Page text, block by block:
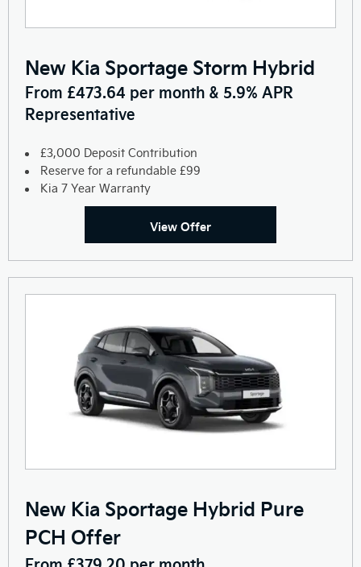
New Kia Sportage Storm Hybrid
From £473.64 per month & 5.9% APR
Representative
£3,000 Deposit Contribution
Reserve for a refundable £99
Kia 7 Year Warranty
View Offer
New Kia Sportage Hybrid Pure
PCH Offer